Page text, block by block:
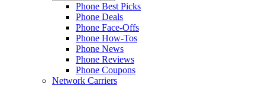
Phone Best Picks
Phone Deals
Phone Face-Offs
Phone How-Tos
Phone News
Phone Reviews
Phone Coupons
Network Carriers